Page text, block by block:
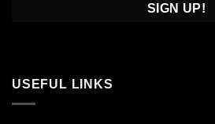
USEFUL LINKS